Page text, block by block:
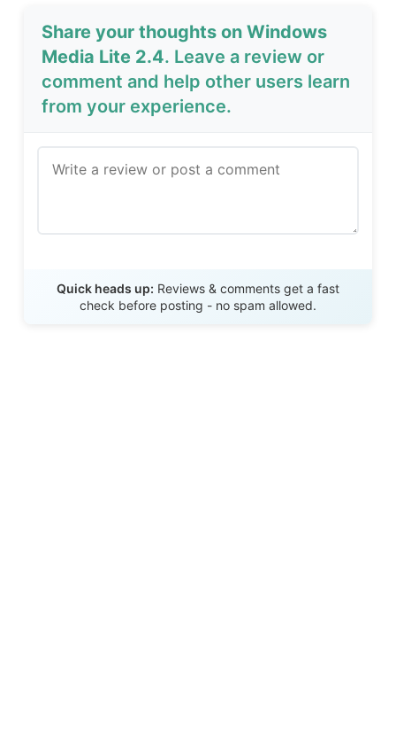
Share your thoughts on Windows
Media Lite 2.4. Leave a review or
comment and help other users learn
from your experience.
Quick heads up: Reviews & comments get a fast
check before posting - no spam allowed.